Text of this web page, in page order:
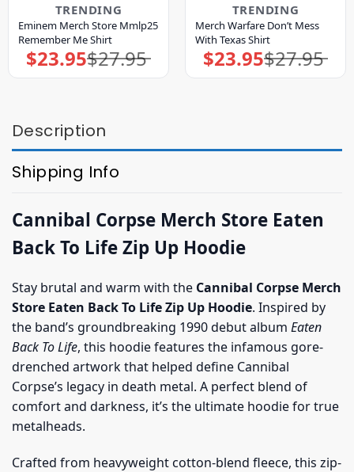
TRENDING
Eminem Merch Store Mmlp25
Remember Me Shirt
$27.95
Original
price
was:
$23.95Current
price
is:
TRENDING
Merch Warfare Don’t Mess
With Texas Shirt
$27.95
Original
price
was:
$23.95Current
price
is:
Description
Shipping Info
Cannibal Corpse Merch Store Eaten
Back To Life Zip Up Hoodie
Stay brutal and warm with the Cannibal Corpse Merch
Store Eaten Back To Life Zip Up Hoodie. Inspired by
the band’s groundbreaking 1990 debut album Eaten
Back To Life, this hoodie features the infamous gore-
drenched artwork that helped define Cannibal
Corpse’s legacy in death metal. A perfect blend of
comfort and darkness, it’s the ultimate hoodie for true
metalheads.
Crafted from heavyweight cotton-blend fleece, this zip-